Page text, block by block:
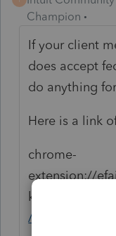
Champion
If your client
does accept
do anything
Here is a link
chrome-
extension://
kaj/
https://
/current/630.pdf